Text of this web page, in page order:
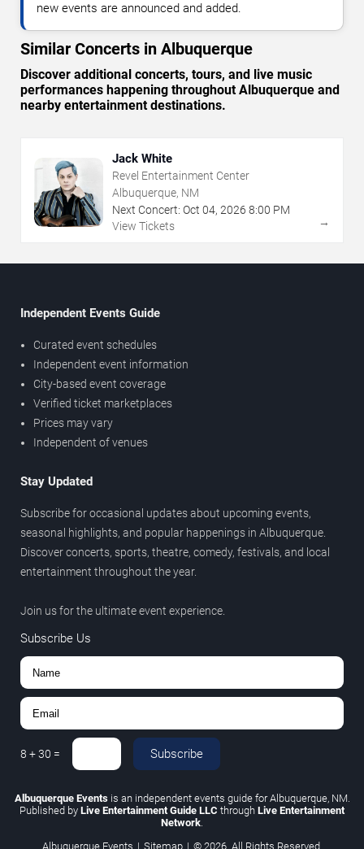
new events are announced and added.
Similar Concerts in Albuquerque
Discover additional concerts, tours, and live music
performances happening throughout Albuquerque and
nearby entertainment destinations.
Jack White
Revel Entertainment Center
Albuquerque, NM
Next Concert: Oct 04, 2026 8:00 PM
View Tickets
→
Independent Events Guide
Curated event schedules
Independent event information
City-based event coverage
Verified ticket marketplaces
Prices may vary
Independent of venues
Stay Updated
Subscribe for occasional updates about upcoming events,
seasonal highlights, and popular happenings in Albuquerque.
Discover concerts, sports, theatre, comedy, festivals, and local
entertainment throughout the year.
Join us for the ultimate event experience.
Subscribe Us
8 +30 = Subscribe
Albuquerque Eventsis an independent events guide for Albuquerque, NM.
Published by Live Entertainment Guide LLC through Live Entertainment
Network.
Albuquerque Events | Sitemap | © 2026. All Rights Reserved.